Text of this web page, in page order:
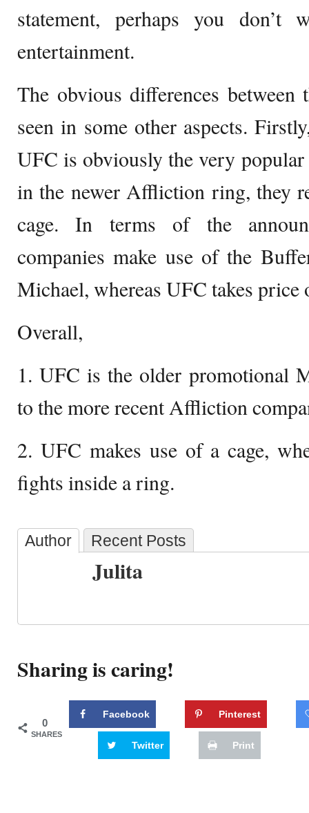
statement, perhaps you don’t
entertainment.
The obvious differences between
seen in some other aspects.
UFC is obviously the very popular
in the newer Affliction ring, they
cage. In terms of the
companies make use of the
Michael, whereas UFC takes
Overall,
1. UFC is the older promotional
to the more recent Affliction
2. UFC makes use of a cage,
fights inside a ring.
Author Recent Posts
Julita
Sharing is caring!
0
SHARES
Facebook Pinterest
Twitter Print